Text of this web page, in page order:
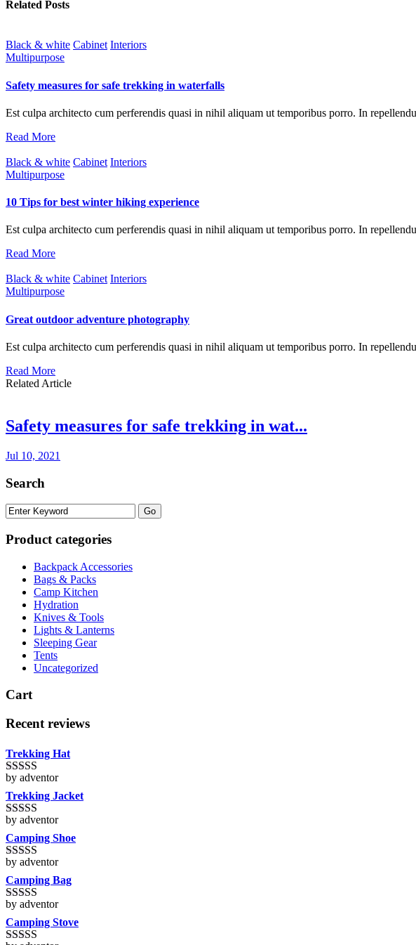
Related Posts
Black & white Cabinet Interiors
Multipurpose
Safety measures for safe trekking in waterfalls
Est culpa architecto cum perferendis quasi in nihil aliquam ut temporibus porro. In
Read More
Black & white Cabinet Interiors
Multipurpose
10 Tips for best winter hiking experience
Est culpa architecto cum perferendis quasi in nihil aliquam ut temporibus porro. In
Read More
Black & white Cabinet Interiors
Multipurpose
Great outdoor adventure photography
Est culpa architecto cum perferendis quasi in nihil aliquam ut temporibus porro. In
Read More
Related Article
Safety measures for safe trekking in wat...
Jul 10, 2021
Search
Product categories
Backpack Accessories
Bags & Packs
Camp Kitchen
Hydration
Knives & Tools
Lights & Lanterns
Sleeping Gear
Tents
Uncategorized
Cart
Recent reviews
Trekking Hat
Rated5out
of 5
by adventor
Trekking Jacket
Rated5out
of 5
by adventor
Camping Shoe
Rated5out
of 5
by adventor
Camping Bag
Rated5out
of 5
by adventor
Camping Stove